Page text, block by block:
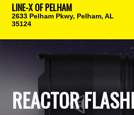
LINE-X OF PELHAM
2633 Pelham Pkwy, Pelham, AL
35124
REACTOR